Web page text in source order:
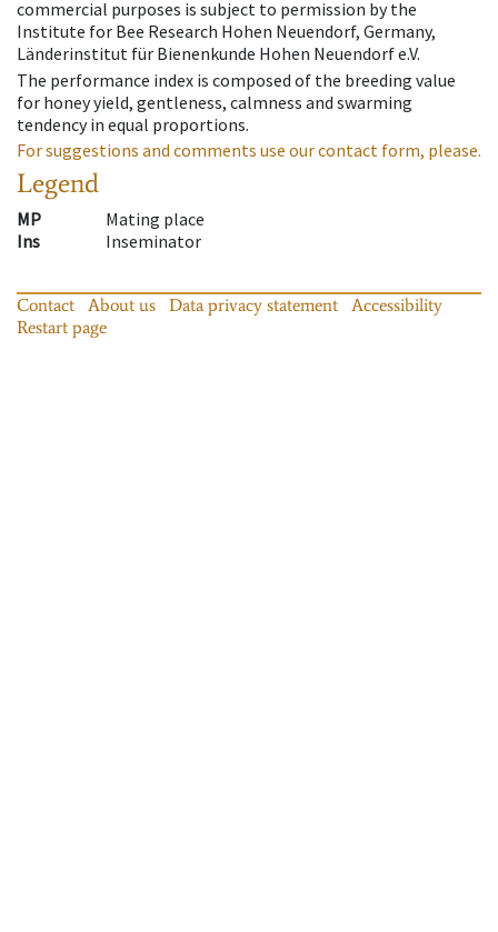
commercial purposes is subject to permission by the
Institute for Bee Research Hohen Neuendorf, Germany,
Länderinstitut für Bienenkunde Hohen Neuendorf e.V.
The performance index is composed of the breeding value
for honey yield, gentleness, calmness and swarming
tendency in equal proportions.
For suggestions and comments use our contact form, please.
Legend
MP
Mating place
Ins
Inseminator
Contact About us Data privacy statement
Accessibility
Restart page